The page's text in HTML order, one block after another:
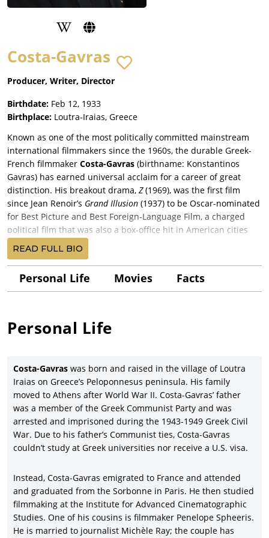
Costa-Gavras
Producer, Writer, Director
Birthdate: Feb 12, 1933
Birthplace: Loutra-Iraias, Greece
Known as one of the most politically committed mainstream
international filmmakers since the 1960s, the durable Greek-
French filmmaker Costa-Gavras (birthname: Konstantinos
Gavras) has earned universal acclaim for a career of great
distinction. His breakout drama, Z(1969), was the first film
since Jean Renoir’s Grand Illusion (1937) to be Oscar-nominated
for Best Picture and Best Foreign-Language Film, a charged
political film that was also a box-office hit in American cities
and suburbs.
Not unlike Milos Forman, Costa-Gavras has managed the rare
balance of a respected European-based filmmaker who has
many major career achievement awards, Costa-Gavras
Costa-Gavras, after being trained in filmmaking at Paris’
Institute for Advanced Cinematographic Studies, worked as a
director apprentice for director Yves Allegret, as well as an
assistant director for the novelist and filmmaker Jean Giono,
Henri Verneuil, master French filmmakersRenéClair and Rene
Clement, and New Wave director Jacques Demy onBay of
Angels(1963), with Jeanne Moreau. In 1965, Costa-Gavras made
murder-thriller,The Sleeping Car Murders(Compartiment tueurs
with the star-studded cast of Yves Montand, Simone Signoret,
Michel Piccoli, Jean-Louis Trintignant, Jacques Perrin, and
Catherine Allegret.
Costa-Gavras shifted into the politically themed action/thrillers
READ FULL BIO
Personal Life Movies Facts
Personal Life
Costa-Gavras was born and raised in the village of Loutra
Iraias on Greece’s Peloponnesus peninsula. His family
moved to Athens after World War II. Costa-Gavras’ father
was a member of the Greek Communist Party and was
arrested and imprisoned during the 1943-1949 Greek Civil
War. Due to his father’s Communist ties, Costa-Gavras
couldn’t study at Greek universities nor receive a U.S. visa.
Instead, Costa-Gavras emigrated to France and attended
and graduated from the Sorbonne in Paris. He then studied
filmmaking at the Institute for Advanced Cinematographic
Studies. One of his cousins is filmmaker Penelope Spheeris.
He is married to journalist Michèle Ray; the couple has